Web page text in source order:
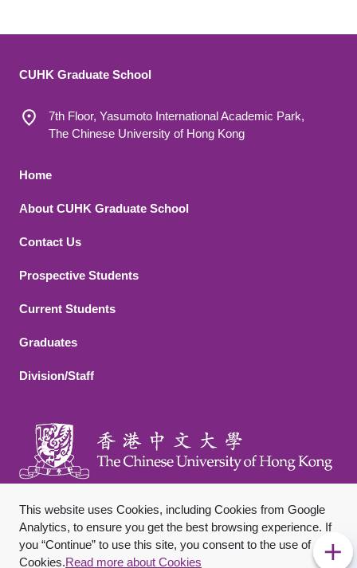
This website uses Cookies, including Cookies from Google
Analytics, to ensure you get the best browsing experience. If
you “Continue” to use this site, you consent to the use of
Cookies.Read more about Cookies
CUHK Graduate School
7th Floor, Yasumoto International Academic Park,
The Chinese University of Hong Kong
Footer 1
Home
About CUHK Graduate School
Contact Us
Footer 2
Prospective Students
Current Students
Graduates
Division/Staff
Footer Bottom
SitemapPrivacy PolicyDisclaimer